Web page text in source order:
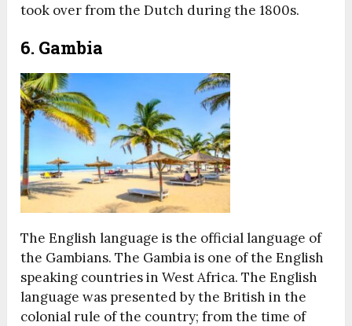
took over from the Dutch during the 1800s.
6. Gambia
The English language is the official language of
the Gambians. The Gambia is one of the English
speaking countries in West Africa. The English
language was presented by the British in the
colonial rule of the country; from the time of